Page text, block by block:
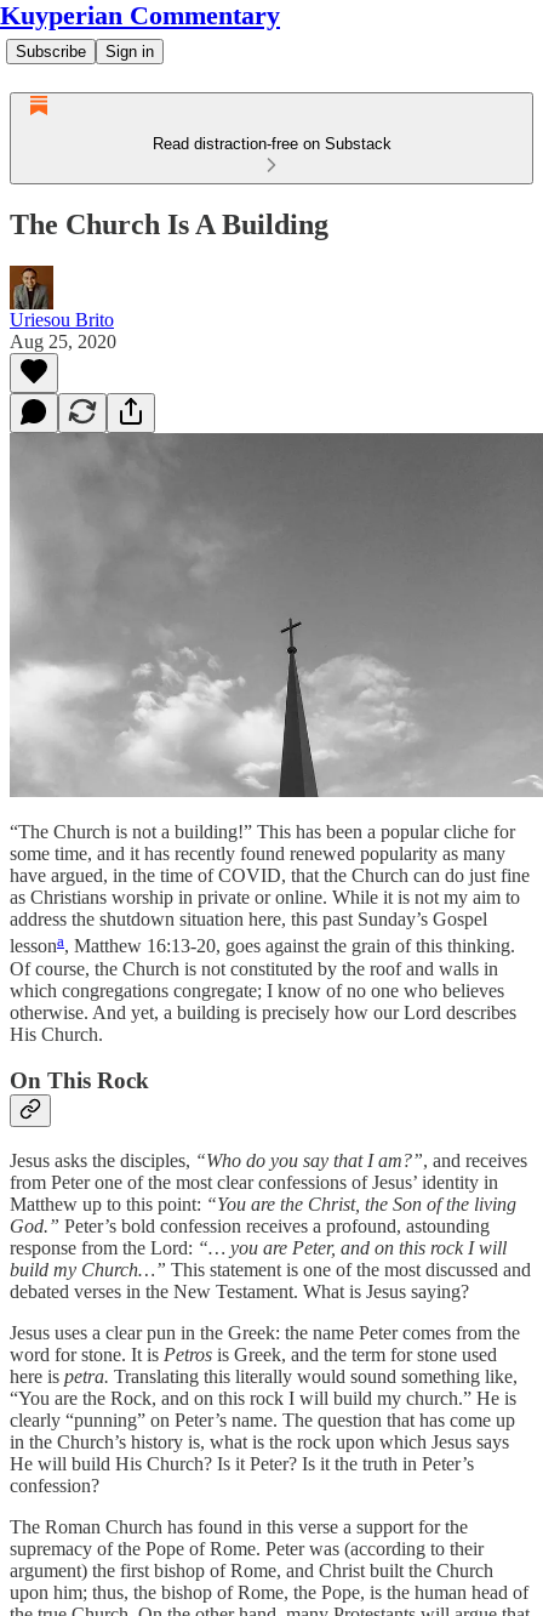
Kuyperian Commentary
Subscribe Sign in
Read distraction-free on Substack
The Church Is A Building
Uriesou Brito
Aug 25, 2020
“The Church is not a building!” This has been a popular cliche for
some time, and it has recently found renewed popularity as many
have argued, in the time of COVID, that the Church can do just fine
as Christians worship in private or online. While it is not my aim to
address the shutdown situation here, this past Sunday’s Gospel
lessona, Matthew 16:13-20, goes against the grain of this thinking.
Of course, the Church is not constituted by the roof and walls in
which congregations congregate; I know of no one who believes
otherwise. And yet, a building is precisely how our Lord describes
His Church.
On This Rock
Jesus asks the disciples, “Who do you say that I am?”, and receives
from Peter one of the most clear confessions of Jesus’ identity in
Matthew up to this point: “You are the Christ, the Son of the living
God.” Peter’s bold confession receives a profound, astounding
response from the Lord: “… you are Peter, and on this rock I will
build my Church…” This statement is one of the most discussed and
debated verses in the New Testament. What is Jesus saying?
Jesus uses a clear pun in the Greek: the name Peter comes from the
word for stone. It is Petros is Greek, and the term for stone used
here is petra. Translating this literally would sound something like,
“You are the Rock, and on this rock I will build my church.” He is
clearly “punning” on Peter’s name. The question that has come up
in the Church’s history is, what is the rock upon which Jesus says
He will build His Church? Is it Peter? Is it the truth in Peter’s
confession?
The Roman Church has found in this verse a support for the
supremacy of the Pope of Rome. Peter was (according to their
argument) the first bishop of Rome, and Christ built the Church
upon him; thus, the bishop of Rome, the Pope, is the human head of